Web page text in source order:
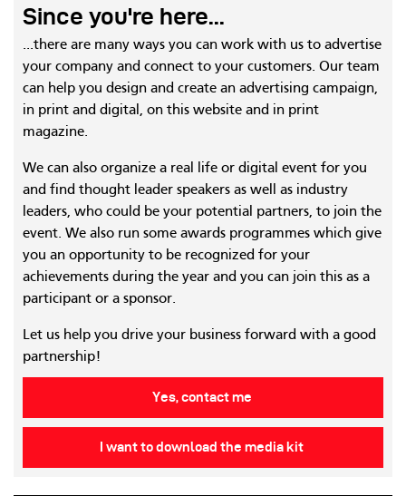
Since you're here...
...there are many ways you can work with us to advertise
your company and connect to your customers. Our team
can help you design and create an advertising campaign,
in print and digital, on this website and in print
magazine.
We can also organize a real life or digital event for you
and find thought leader speakers as well as industry
leaders, who could be your potential partners, to join the
event. We also run some awards programmes which give
you an opportunity to be recognized for your
achievements during the year and you can join this as a
participant or a sponsor.
Let us help you drive your business forward with a good
partnership!
Yes, contact me
I want to download the media kit